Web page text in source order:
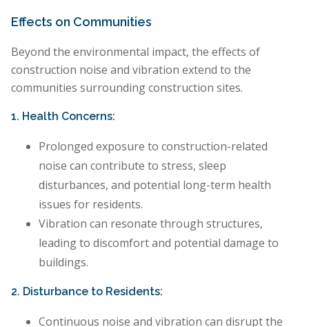
Effects on Communities
Beyond the environmental impact, the effects of
construction noise and vibration extend to the
communities surrounding construction sites.
1. Health Concerns:
Prolonged exposure to construction-related
noise can contribute to stress, sleep
disturbances, and potential long-term health
issues for residents.
Vibration can resonate through structures,
leading to discomfort and potential damage to
buildings.
2. Disturbance to Residents:
Continuous noise and vibration can disrupt the